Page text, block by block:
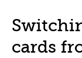
cards